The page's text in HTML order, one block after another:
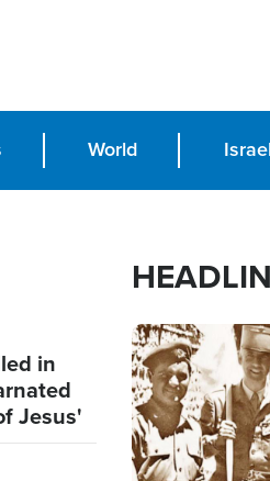
World
in
Jesus'
Image